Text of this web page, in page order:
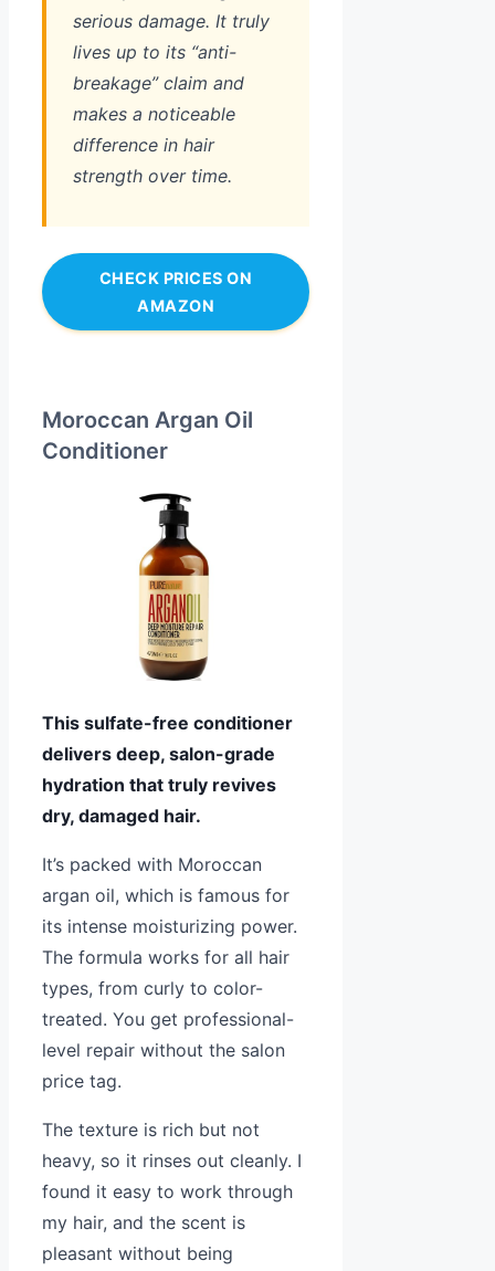
serious damage. It truly
lives up to its “anti-
breakage” claim and
makes a noticeable
difference in hair
strength over time.
CHECK PRICES ON
AMAZON
Moroccan Argan Oil
Conditioner
This sulfate-free conditioner
delivers deep, salon-grade
hydration that truly revives
dry, damaged hair.
It’s packed with Moroccan
argan oil, which is famous for
its intense moisturizing power.
The formula works for all hair
types, from curly to color-
treated. You get professional-
level repair without the salon
price tag.
The texture is rich but not
heavy, so it rinses out cleanly. I
found it easy to work through
my hair, and the scent is
pleasant without being